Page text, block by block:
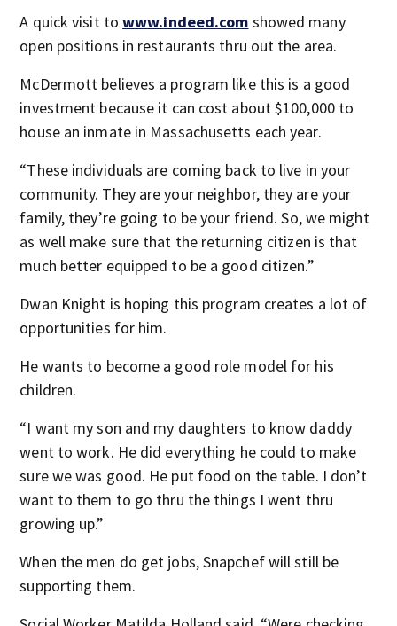
A quick visit towww.indeed.com showed many
open positions in restaurants thru out the area.
McDermott believes a program like this is a good
investment because it can cost about $100,000 to
house an inmate in Massachusetts each year.
“These individuals are coming back to live in your
community. They are your neighbor, they are your
family, they’re going to be your friend. So, we might
as well make sure that the returning citizen is that
much better equipped to be a good citizen.”
Dwan Knight is hoping this program creates a lot of
opportunities for him.
He wants to become a good role model for his
children.
“I want my son and my daughters to know daddy
went to work. He did everything he could to make
sure we was good. He put food on the table. I don’t
want to them to go thru the things I went thru
growing up.”
When the men do get jobs, Snapchef will still be
supporting them.